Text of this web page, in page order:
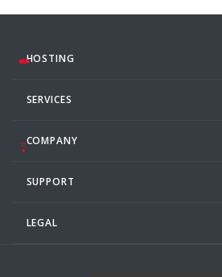
HOSTING
SERVICES
COMPANY
SUPPORT
LEGAL